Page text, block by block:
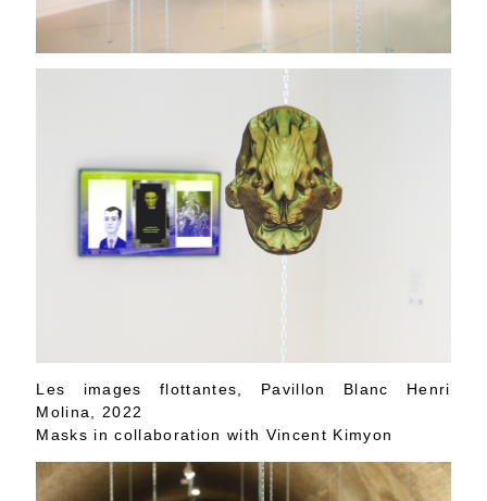
Les images flottantes, Pavillon Blanc Henri
Molina, 2022
Masks in collaboration with Vincent Kimyon